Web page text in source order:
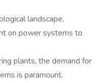
landscape,
on power systems to
plants, the demand for
is paramount.